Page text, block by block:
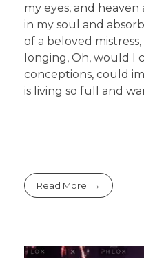
my eyes, and
in my soul and
of a beloved
longing, Oh, would I
conceptions, could
is living so full and
Read More